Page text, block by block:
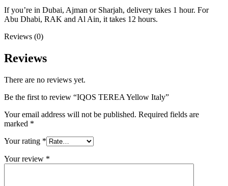
If you’re in Dubai, Ajman or Sharjah, delivery takes 1 hour. For
Abu Dhabi, RAK and Al Ain, it takes 12 hours.
Reviews (0)
Reviews
There are no reviews yet.
Be the first to review “IQOS TEREA Yellow Italy”
Your email address will not be published. Required fields are
marked *
Your rating *
Your review *